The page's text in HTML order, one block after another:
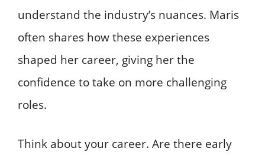
understand the industry’s nuances. Maris
often shares how these experiences
shaped her career, giving her the
confidence to take on more challenging
roles.
Think about your career. Are there early